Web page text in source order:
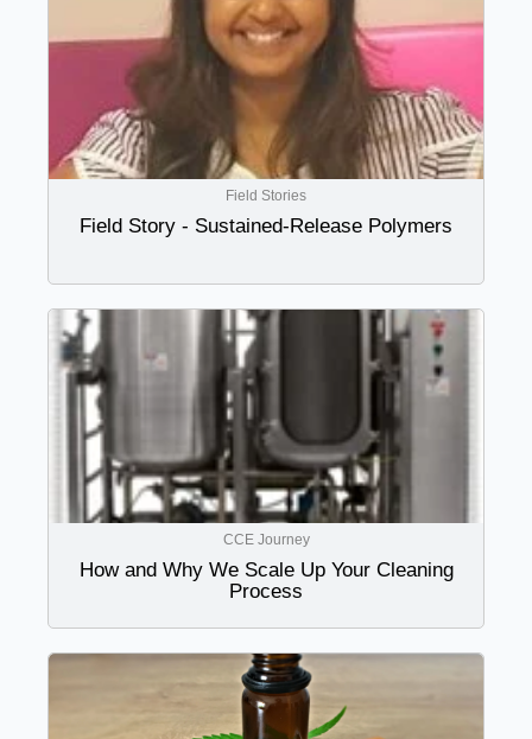
Field Stories
Field Story - Sustained-Release Polymers
CCE Journey
How and Why We Scale Up Your Cleaning
Process